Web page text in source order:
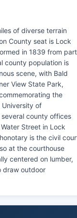
of diverse terrain
County seat is Lock
in 1839 from
county population is
scene, with Bald
View State Park,
the
University of
county offices
Street in Lock
is the civil
at the courthouse
centered on lumber,
draw outdoor